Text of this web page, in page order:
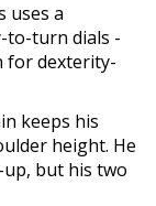
uses a
to-turn dials -
for dexterity-
keeps his
height. He
but his two